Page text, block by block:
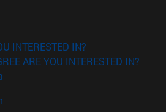
INTERESTED IN?
ARE YOU INTERESTED IN?